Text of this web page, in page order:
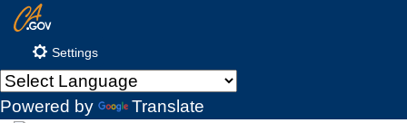
Content
CA.gov
Settings
Powered by Translate